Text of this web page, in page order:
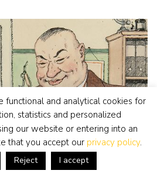
functional and analytical cookies for
statistics and personalized
our website or entering into an
that you accept our privacy policy.
Reject I accept